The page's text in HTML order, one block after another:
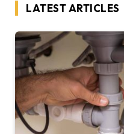
LATEST ARTICLES